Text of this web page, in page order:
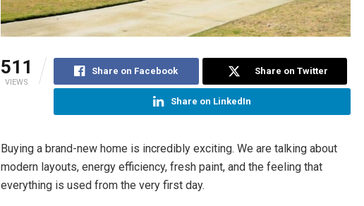
511
VIEWS
Share on Facebook Share on Twitter
Share on LinkedIn
Buying a brand-new home is incredibly exciting. We are talking about
modern layouts, energy efficiency, fresh paint, and the feeling that
everything is used from the very first day.